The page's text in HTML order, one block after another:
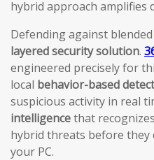
hybrid approach amplifies
Defending against
layered security solution.
engineered precisely for
local behavior-based
suspicious activity in real
intelligencethat
hybrid threats before they
your PC.